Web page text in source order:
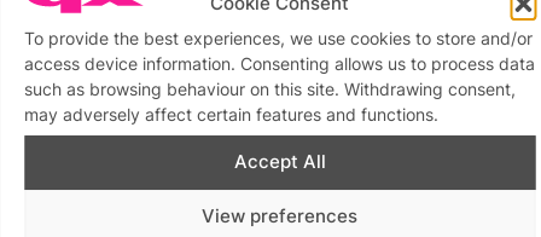
To provide the best experiences, we use cookies to store and/or
access device information. Consenting allows us to process data
such as browsing behaviour on this site. Withdrawing consent,
may adversely affect certain features and functions.
Accept All
View preferences
Stop Looking For ‘The One’ &
Start Being ‘The One’
Alternative Valentine’s Day:
Celebrating All Forms Of
Love